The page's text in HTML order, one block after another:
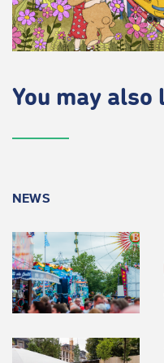
You may also
NEWS